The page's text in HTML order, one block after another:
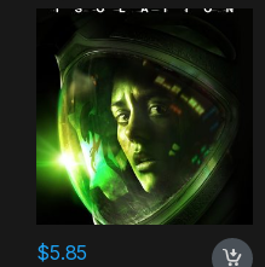
$5.85